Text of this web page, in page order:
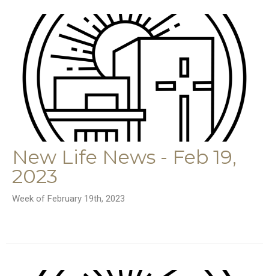
New Life News - Feb 19,
2023
Week of February 19th, 2023